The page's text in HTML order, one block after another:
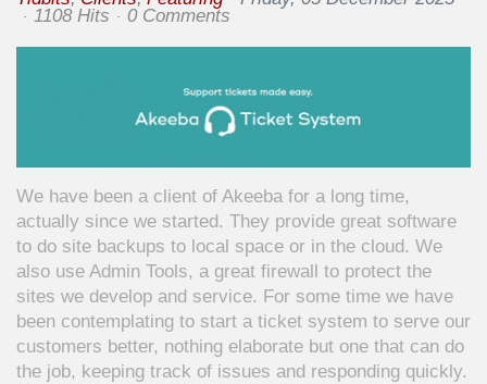
1108 Hits
0 Comments
We have been a client of Akeeba for a long time,
actually since we started. They provide great software
to do site backups to local space or in the cloud. We
also use Admin Tools, a great firewall to protect the
sites we develop and service. For some time we have
been contemplating to start a ticket system to serve our
customers better, nothing elaborate but one that can do
the job, keeping track of issues and responding quickly.